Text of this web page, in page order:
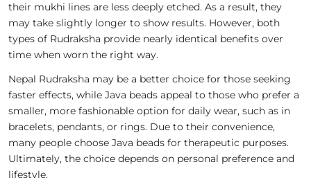
their mukhi lines are less deeply etched. As a result, they
may take slightly longer to show results. However, both
types of Rudraksha provide nearly identical benefits over
time when worn the right way.
Nepal Rudraksha may be a better choice for those seeking
faster effects, while Java beads appeal to those who prefer a
smaller, more fashionable option for daily wear, such as in
bracelets, pendants, or rings. Due to their convenience,
many people choose Java beads for therapeutic purposes.
Ultimately, the choice depends on personal preference and
lifestyle.